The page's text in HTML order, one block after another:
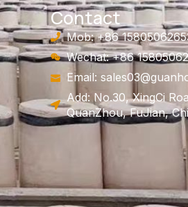
Contact
Mob: +86
Wechat: +86
Email:
Add: No.30, XingCi
QuanZhou, FuJian,